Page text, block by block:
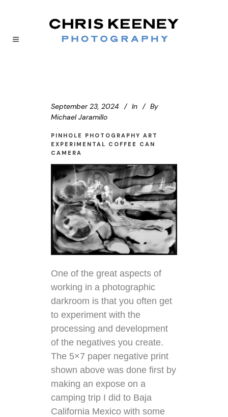
September 23, 2024 In
By
Michael Jaramillo
PINHOLE PHOTOGRAPHY ART
EXPERIMENTAL COFFEE CAN
CAMERA
One of the great aspects of
working in a photographic
darkroom is that you often get
to experiment with the
processing and development
of the negatives you create.
The 5×7 paper negative print
shown above was done first by
making an expose on a
camping trip I did to Baja
California Mexico with some